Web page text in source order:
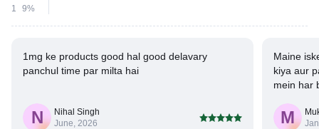
1
9%
1mg ke products good hal good delavary
panchul time par milta hai
N
Nihal Singh
June, 2026
Maine
kiya aur
mein har
M